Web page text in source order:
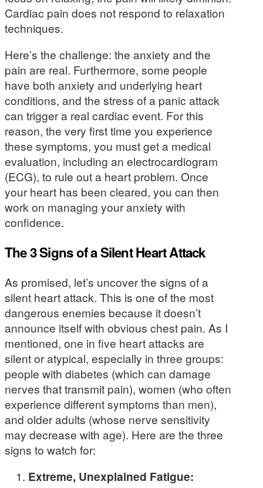
Cardiac pain does not respond to relaxation
techniques.
Here’s the challenge: the anxiety and the
pain are real. Furthermore, some people
have both anxiety and underlying heart
conditions, and the stress of a panic attack
can trigger a real cardiac event. For this
reason, the very first time you experience
these symptoms, you must get a medical
evaluation, including an electrocardiogram
(ECG), to rule out a heart problem. Once
your heart has been cleared, you can then
work on managing your anxiety with
confidence.
The 3 Signs of a Silent Heart Attack
As promised, let’s uncover the signs of a
silent heart attack. This is one of the most
dangerous enemies because it doesn’t
announce itself with obvious chest pain. As I
mentioned, one in five heart attacks are
silent or atypical, especially in three groups:
people with diabetes (which can damage
nerves that transmit pain), women (who often
experience different symptoms than men),
and older adults (whose nerve sensitivity
may decrease with age). Here are the three
signs to watch for:
Extreme, Unexplained Fatigue: